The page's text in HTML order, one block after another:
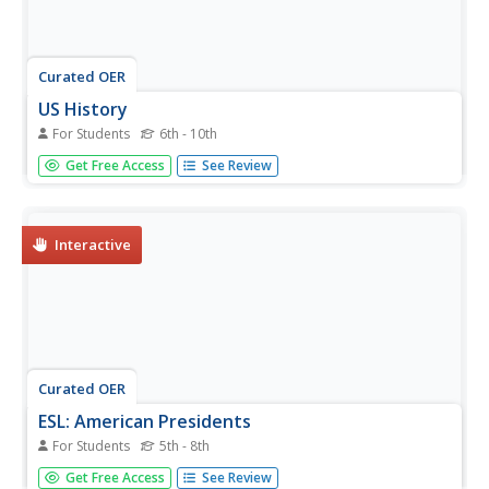
Curated OER
US History
For Students 6th - 10th
In this US History instructional activity, students complete
the crossword puzzle using the clues at the bottom of the
Get Free Access See Review
Interactive
Curated OER
ESL: American Presidents
For Students 5th - 8th
In this ESL American Presidents instructional activity,
Get Free Access See Review